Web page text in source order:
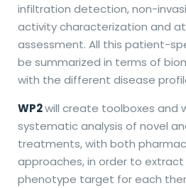
infiltration detection, non-
activity characterization and
assessment. All this patient-
be summarized in terms of
with the different disease
WP2will create toolboxes and
systematic analysis of novel
treatments, with both
approaches, in order to extract
phenotype target for each